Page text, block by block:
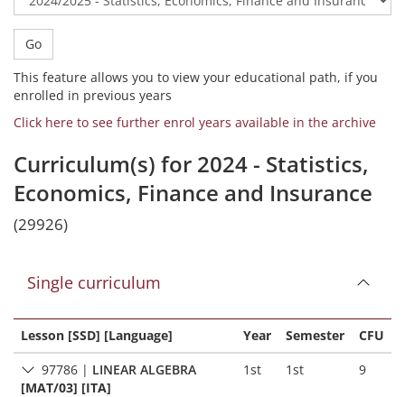
Go
This feature allows you to view your educational path, if you
enrolled in previous years
Click here to see further enrol years available in the archive
Curriculum(s) for 2024 - Statistics,
Economics, Finance and Insurance
(29926)
Single curriculum
Lesson [SSD] [Language] Year Semester
CFU
97786 | LINEAR ALGEBRA
[MAT/03] [ITA]
1st 1st 9